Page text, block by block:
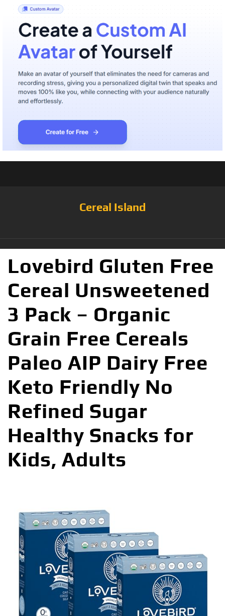
Cereal Island
Lovebird Gluten Free
Cereal Unsweetened
3 Pack – Organic
Grain Free Cereals
Paleo AIP Dairy Free
Keto Friendly No
Refined Sugar
Healthy Snacks for
Kids, Adults